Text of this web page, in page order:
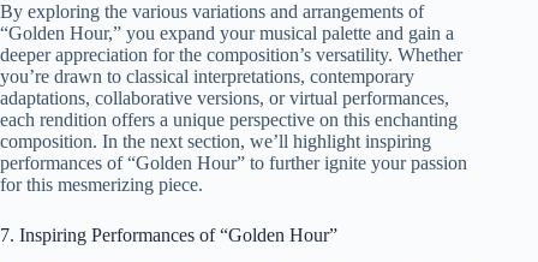
By exploring the various variations and arrangements of
“Golden Hour,” you expand your musical palette and gain a
deeper appreciation for the composition’s versatility. Whether
you’re drawn to classical interpretations, contemporary
adaptations, collaborative versions, or virtual performances,
each rendition offers a unique perspective on this enchanting
composition. In the next section, we’ll highlight inspiring
performances of “Golden Hour” to further ignite your passion
for this mesmerizing piece.
7. Inspiring Performances of “Golden Hour”